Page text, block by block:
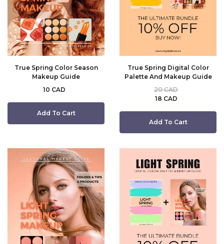
True Spring Color Season
Makeup Guide
10 CAD
Add To Cart
True Spring Digital Color
Palette And Makeup Guide
18 CAD
20 CAD
Add To Cart